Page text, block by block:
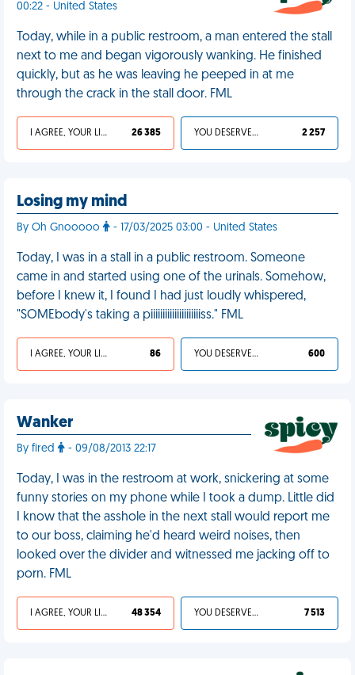
00:22 - United States
Today, while in a public restroom, a man entered the stall
next to me and began vigorously wanking. He finished
quickly, but as he was leaving he peeped in at me
through the crack in the stall door. FML
I AGREE, YOUR LIFE SUCKS 26 385 YOU DESERVED IT 2 257
Losing my mind
By Oh Gnooooo - 17/03/2025 03:00 - United States
Today, I was in a stall in a public restroom. Someone
came in and started using one of the urinals. Somehow,
before I knew it, I found I had just loudly whispered,
"SOMEbody's taking a piiiiiiiiiiiiiiiiiiiiiss." FML
I AGREE, YOUR LIFE SUCKS 86 YOU DESERVED IT 600
Wanker
By fired - 09/08/2013 22:17
Today, I was in the restroom at work, snickering at some
funny stories on my phone while I took a dump. Little did
I know that the asshole in the next stall would report me
to our boss, claiming he'd heard weird noises, then
looked over the divider and witnessed me jacking off to
porn. FML
I AGREE, YOUR LIFE SUCKS 48 354 YOU DESERVED IT 7 513